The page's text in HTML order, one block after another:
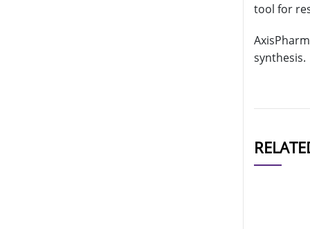
tool for
synthesis.